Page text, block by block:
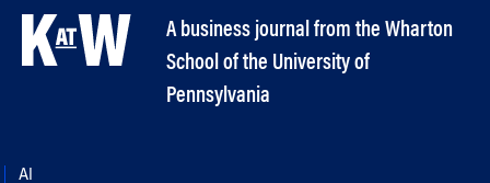
A business journal from the Wharton
School of the University of
Pennsylvania
AI